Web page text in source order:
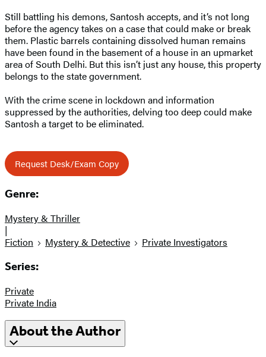
Still battling his demons, Santosh accepts, and it’s not long
before the agency takes on a case that could make or break
them. Plastic barrels containing dissolved human remains
have been found in the basement of a house in an upmarket
area of South Delhi. But this isn’t just any house, this property
belongs to the state government.
With the crime scene in lockdown and information
suppressed by the authorities, delving too deep could make
Santosh a target to be eliminated.
Request Desk/Exam Copy
Genre:
Mystery & Thriller
|
Fiction
Mystery & Detective Private Investigators
Series:
Private
Private India
About the Author